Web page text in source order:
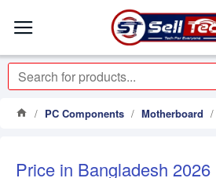
PC Components Motherboard
Price in Bangladesh 2026